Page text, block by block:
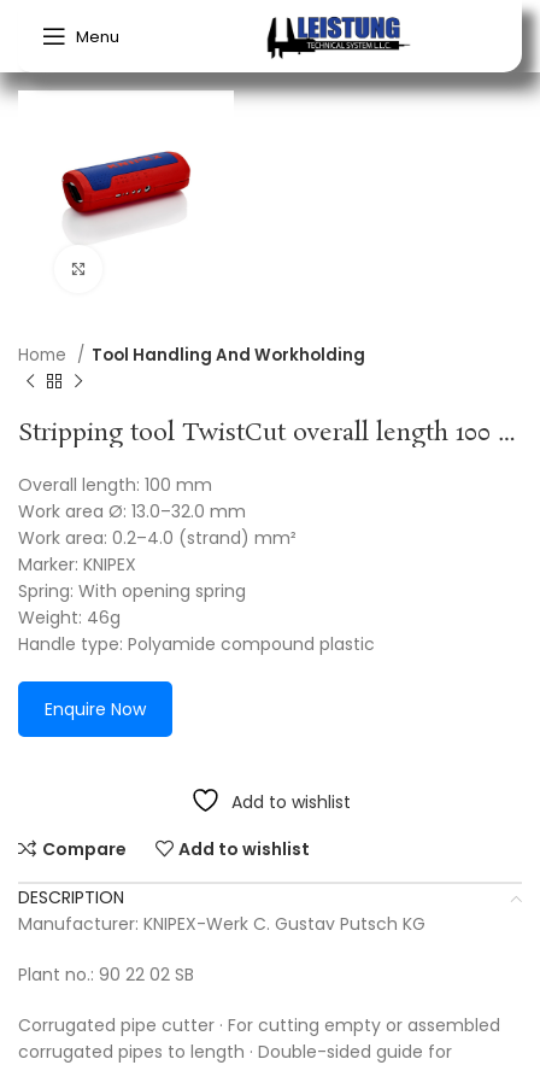
Menu
Home Tool Handling And Workholding
Stripping tool TwistCut overall length 100 mm 0.2-4.0 (strand) mm² KNIPEX
Overall length: 100 mm
Work area Ø: 13.0–32.0 mm
Work area: 0.2–4.0 (strand) mm²
Marker: KNIPEX
Spring: With opening spring
Weight: 46g
Handle type: Polyamide compound plastic
Enquire Now
Add to wishlist
Compare
Add to wishlist
DESCRIPTION
Manufacturer: KNIPEX-Werk C. Gustav Putsch KG
Plant no.: 90 22 02 SB
Corrugated pipe cutter · For cutting empty or assembled
corrugated pipes to length · Double-sided guide for